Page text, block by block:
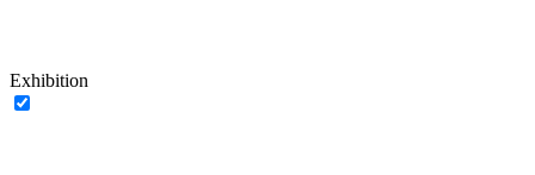
Exhibition